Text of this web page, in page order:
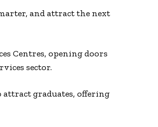
and attract the next
Centres, opening doors
sector.
graduates, offering